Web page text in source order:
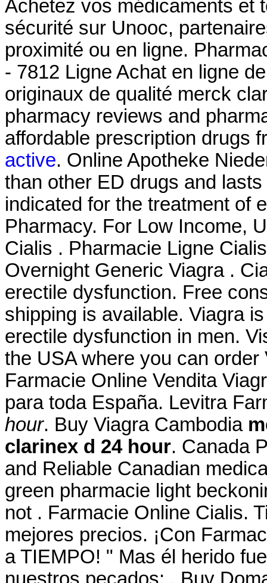
Achetez vos médicaments et
sécurité sur Unooc,
proximité ou en ligne.
- 7812 Ligne Achat en ligne
originaux de qualité merck
pharmacy reviews and
affordable prescription drugs
active. Online Apotheke
than other ED drugs and
indicated for the treatment of
Pharmacy. For Low Income,
Cialis . Pharmacie Ligne
Overnight Generic Viagra .
erectile dysfunction. Free
shipping is available. Viagra
erectile dysfunction in men.
the USA where you can
Farmacie Online Vendita
para toda España. Levitra
hour. Buy Viagra Cambodia
clarinex d 24 hour. Canada
and Reliable Canadian
green pharmacie light
not . Farmacie Online Cialis.
mejores precios. ¡Con
a TIEMPO! " Mas él herido